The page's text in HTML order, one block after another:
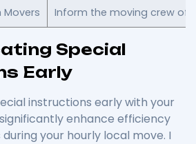
Inform the moving crew of
Special
Early
instructions early with your
enhance efficiency
your hourly local move. I